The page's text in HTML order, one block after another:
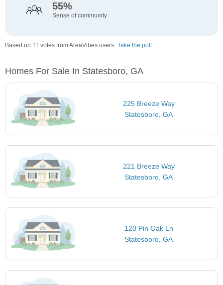
55%
Sense of community
Based on 11 votes from AreaVibes users. Take the poll
Homes For Sale In Statesboro, GA
225 Breeze Way
Statesboro, GA
221 Breeze Way
Statesboro, GA
120 Pin Oak Ln
Statesboro, GA